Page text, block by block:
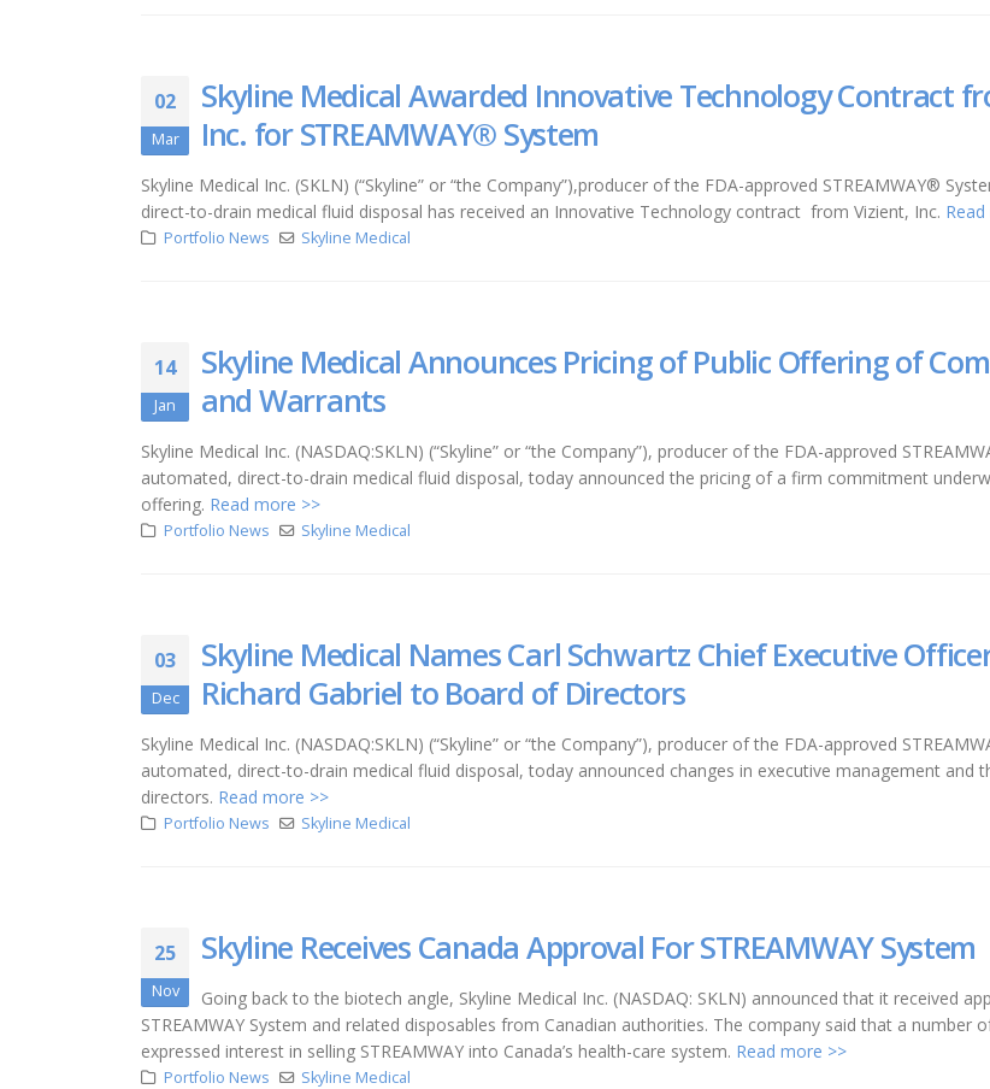
02
Mar
Skyline Medical Awarded Innovative Technology Contract
Inc. for STREAMWAY® System
Skyline Medical Inc. (SKLN) (“Skyline” or “the Company”),producer of the FDA-approved STREAMWAY®
direct-to-drain medical fluid disposal has received an Innovative Technology contract from Vizient, Inc.
Portfolio News Skyline Medical
14
Jan
Skyline Medical Announces Pricing of Public Offering of
and Warrants
Skyline Medical Inc. (NASDAQ:SKLN) (“Skyline” or “the Company”), producer of the FDA-approved
automated, direct-to-drain medical fluid disposal, today announced the pricing of a firm commitment
offering. Read more >>
Portfolio News Skyline Medical
03
Dec
Skyline Medical Names Carl Schwartz Chief Executive
Richard Gabriel to Board of Directors
Skyline Medical Inc. (NASDAQ:SKLN) (“Skyline” or “the Company”), producer of the FDA-approved
automated, direct-to-drain medical fluid disposal, today announced changes in executive management and
directors. Read more >>
Portfolio News Skyline Medical
25
Nov
Skyline Receives Canada Approval For STREAMWAY System
Going back to the biotech angle, Skyline Medical Inc. (NASDAQ: SKLN) announced that it received
STREAMWAY System and related disposables from Canadian authorities. The company said that a number
expressed interest in selling STREAMWAY into Canada’s health-care system. Read more >>
Portfolio News Skyline Medical